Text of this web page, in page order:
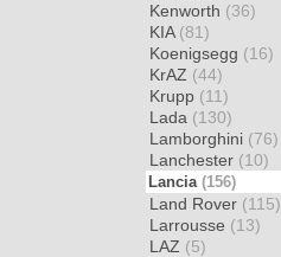
Kenworth (36)
KIA (81)
Koenigsegg (16)
KrAZ (44)
Krupp (11)
Lada (130)
Lamborghini (76)
Lanchester (10)
Lancia (156)
Land Rover (115)
Larrousse (13)
LAZ (5)